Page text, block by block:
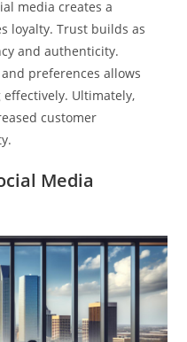
media creates a
loyalty. Trust builds as
and authenticity.
preferences allows
Ultimately,
customer
Media